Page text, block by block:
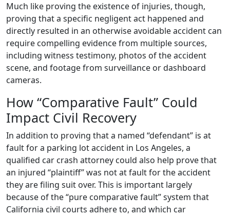
Much like proving the existence of injuries, though,
proving that a specific negligent act happened and
directly resulted in an otherwise avoidable accident can
require compelling evidence from multiple sources,
including witness testimony, photos of the accident
scene, and footage from surveillance or dashboard
cameras.
How “Comparative Fault” Could
Impact Civil Recovery
In addition to proving that a named “defendant” is at
fault for a parking lot accident in Los Angeles, a
qualified car crash attorney could also help prove that
an injured “plaintiff” was not at fault for the accident
they are filing suit over. This is important largely
because of the “pure comparative fault” system that
California civil courts adhere to, and which car